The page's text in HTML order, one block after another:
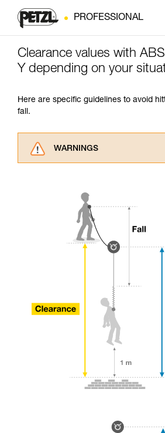
PROFESSIONAL
Clearance values with
Y depending on your
Here are specific guidelines to avoid
fall.
WARNINGS
advice itself. You must have
understood the information in
for Use to be able to
supplementary information.
Mastering these techniques
training. Work with a
We provide examples of
your activity. There may be
not describe here.